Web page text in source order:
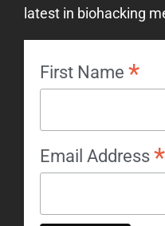
3. Non-
5.
6. Fasting
latest in biohacking
First Name *
Email Address *